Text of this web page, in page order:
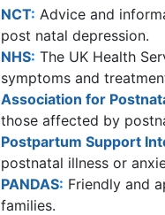
NCT: Advice and
post natal depression.
NHS: The UK Health
symptoms and
Association for
those affected by
Postpartum Support
postnatal illness or
PANDAS: Friendly and
families.